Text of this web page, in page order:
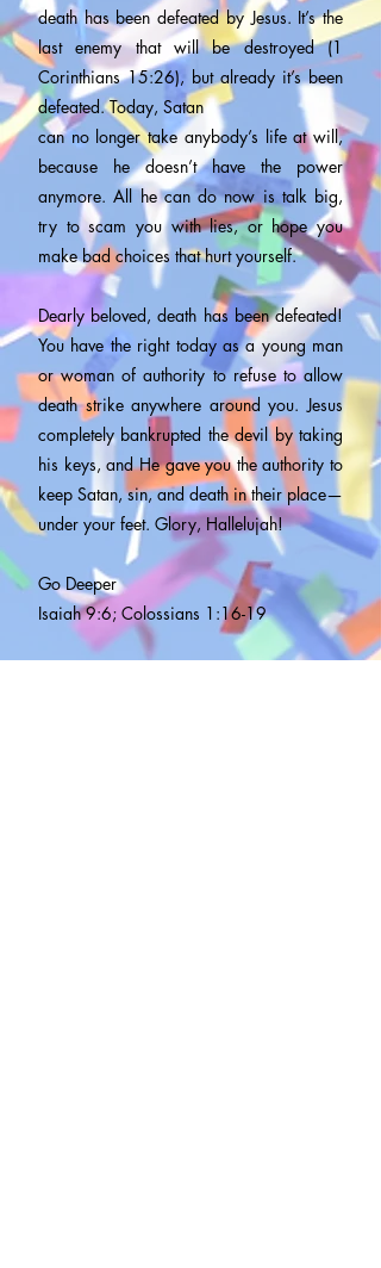
death has been defeated by Jesus. It’s the
last enemy that will be destroyed (1
Corinthians 15:26), but already it’s been
defeated. Today, Satan
can no longer take anybody’s life at will,
because he doesn’t have the power
anymore. All he can do now is talk big,
try to scam you with lies, or hope you
make bad choices that hurt yourself.
Dearly beloved, death has been defeated!
You have the right today as a young man
or woman of authority to refuse to allow
death strike anywhere around you. Jesus
completely bankrupted the devil by taking
his keys, and He gave you the authority to
keep Satan, sin, and death in their place—
under your feet. Glory, Hallelujah!
Go Deeper
Isaiah 9:6; Colossians 1:16-19